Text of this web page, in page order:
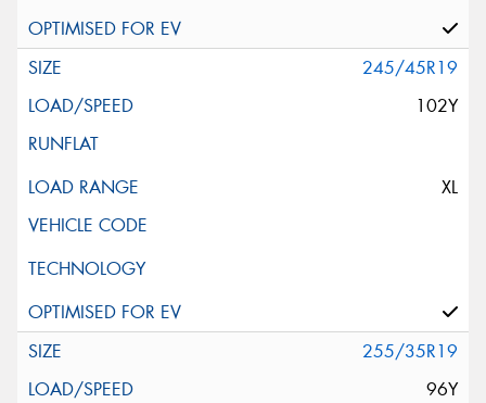
245/45R19
102Y
XL
255/35R19
96Y